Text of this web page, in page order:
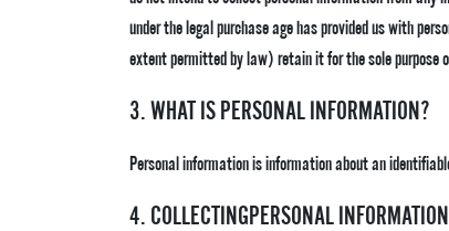
under the legal purchase age has provided us with
extent permitted by law) retain it for the sole purpose
3. WHAT IS PERSONAL INFORMATION?
Personal information is information about an
4. COLLECTINGPERSONAL INFORMATION